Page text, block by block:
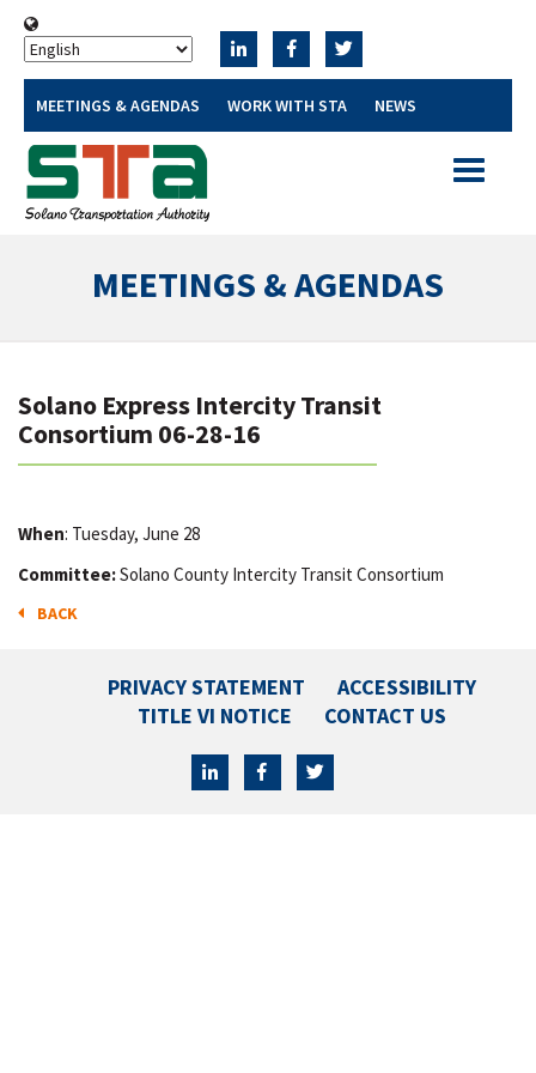
MEETINGS & AGENDAS WORK WITH STA NEWS
Toggle
MEETINGS & AGENDAS
Solano Express Intercity Transit
Consortium 06-28-16
When: Tuesday, June 28
Committee:Solano County Intercity Transit Consortium
BACK
PRIVACY STATEMENT
ACCESSIBILITY
TITLE VI NOTICE
CONTACT US